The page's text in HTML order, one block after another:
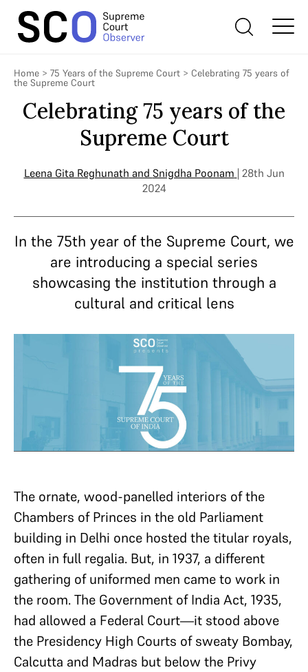
Home > 75 Years of the Supreme Court > Celebrating 75 years of
the Supreme Court
Celebrating 75 years of the
Supreme Court
Leena Gita Reghunath and Snigdha Poonam | 28th Jun
2024
In the 75th year of the Supreme Court, we
are introducing a special series
showcasing the institution through a
cultural and critical lens
The ornate, wood-panelled interiors of the
Chambers of Princes in the old Parliament
building in Delhi once hosted the titular royals,
often in full regalia. But, in 1937, a different
gathering of uniformed men came to work in
the room. The Government of India Act, 1935,
had allowed a Federal Court—it stood above
the Presidency High Courts of sweaty Bombay,
Calcutta and Madras but below the Privy